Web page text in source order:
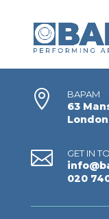
 BAPAM
63
 GET IN
020